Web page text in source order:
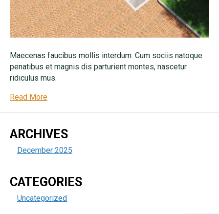
Maecenas faucibus mollis interdum. Cum sociis natoque
penatibus et magnis dis parturient montes, nascetur
ridiculus mus.
Read More
ARCHIVES
December 2025
CATEGORIES
Uncategorized